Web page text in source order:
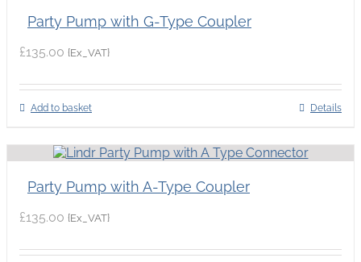
Party Pump with G-Type Coupler
£135.00 {Ex_VAT}
Add to basket Details
Party Pump with A-Type Coupler
£135.00 {Ex_VAT}